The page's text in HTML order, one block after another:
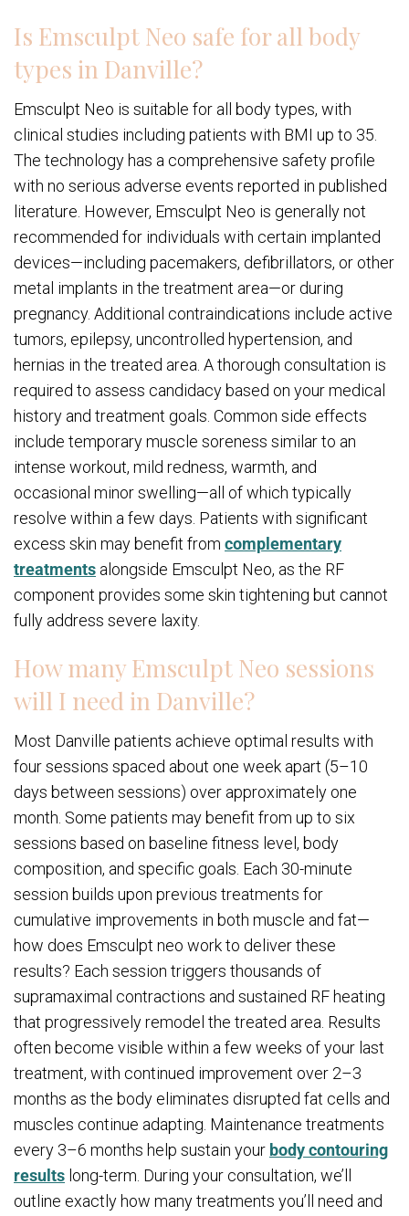
Is Emsculpt Neo safe for all body
types in Danville?
Emsculpt Neo is suitable for all body types, with
clinical studies including patients with BMI up to 35.
The technology has a comprehensive safety profile
with no serious adverse events reported in published
literature. However, Emsculpt Neo is generally not
recommended for individuals with certain implanted
devices—including pacemakers, defibrillators, or other
metal implants in the treatment area—or during
pregnancy. Additional contraindications include active
tumors, epilepsy, uncontrolled hypertension, and
hernias in the treated area. A thorough consultation is
required to assess candidacy based on your medical
history and treatment goals. Common side effects
include temporary muscle soreness similar to an
intense workout, mild redness, warmth, and
occasional minor swelling—all of which typically
resolve within a few days. Patients with significant
excess skin may benefit from complementary
treatments alongside Emsculpt Neo, as the RF
component provides some skin tightening but cannot
fully address severe laxity.
How many Emsculpt Neo sessions
will I need in Danville?
Most Danville patients achieve optimal results with
four sessions spaced about one week apart (5–10
days between sessions) over approximately one
month. Some patients may benefit from up to six
sessions based on baseline fitness level, body
composition, and specific goals. Each 30-minute
session builds upon previous treatments for
cumulative improvements in both muscle and fat—
how does Emsculpt neo work to deliver these
results? Each session triggers thousands of
supramaximal contractions and sustained RF heating
that progressively remodel the treated area. Results
often become visible within a few weeks of your last
treatment, with continued improvement over 2–3
months as the body eliminates disrupted fat cells and
muscles continue adapting. Maintenance treatments
every 3–6 months help sustain your body contouring
results long-term. During your consultation, we’ll
outline exactly how many treatments you’ll need and